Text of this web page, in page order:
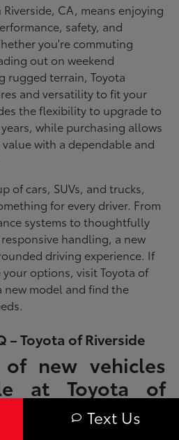
CA, means enjoying
safety, and
you're commuting
out on weekend
rugged terrain, Toyota
and versatility to fit your
the flexibility to upgrade to
while purchasing allows
with a dependable and
of cars, SUVs, and trucks,
for every driver. From
systems to thoughtfully
handling, a new
driving experience. If
options, visit Toyota of
new model and find the
– Toyota of Riverside
new vehicles
at Toyota of
Text Us